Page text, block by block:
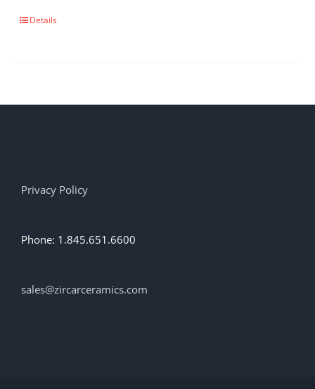
Details
Privacy Policy
Phone: 1.845.651.6600
sales@zircarceramics.com